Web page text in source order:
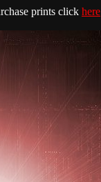
prints click here